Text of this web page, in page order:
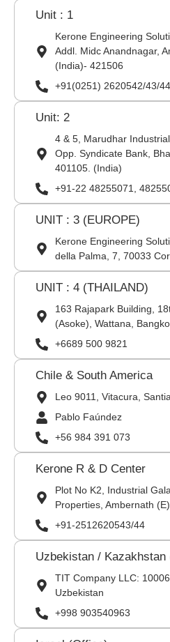
Unit : 1
Kerone Engineering
Addl. Midc Anandnagar,
(India)- 421506
+91(0251) 2620542/43/
Unit: 2
4 & 5, Marudhar
Opp. Syndicate Bank,
401105. (India)
+91-22 48255071,
UNIT : 3 (EUROPE)
Kerone Engineering
della Palma, 7, 70033
UNIT : 4 (THAILAND)
163 Rajapark Building,
(Asoke), Wattana,
+6689 500 9821
Chile & South America
Leo 9011, Vitacura,
Pablo Faúndez
+56 984 391 073
Kerone R & D Center
Plot No K2, Industrial
Properties, Ambernath
+91-2512620543/44
Uzbekistan / Kazakhstan
TIT Company LLC:
Uzbekistan
+998 903540963